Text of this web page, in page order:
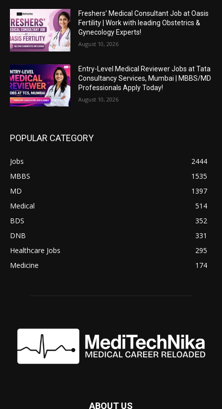
Freshers’ Medical Consultant Job at Oasis
Fertility | Work with leading Obstetrics &
Gynecology Experts!
August 10, 2026
Entry-Level Medical Reviewer Jobs at Tata
Consultancy Services, Mumbai | MBBS/MD
Professionals Apply Today!
August 10, 2026
POPULAR CATEGORY
Jobs
2444
MBBS
1535
MD
1397
Medical
514
BDS
352
DNB
331
Healthcare Jobs
295
Medicine
174
ABOUT US